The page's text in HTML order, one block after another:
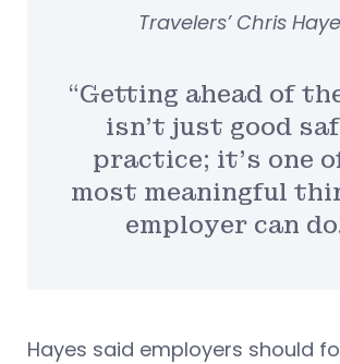
“Getting ahead of
isn’t just good
practice; it’s one
most meaningful
employer can
Travelers’ Chris
Hayes said employers should